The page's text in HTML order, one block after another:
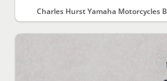
Charles Hurst Yamaha Motorcycles